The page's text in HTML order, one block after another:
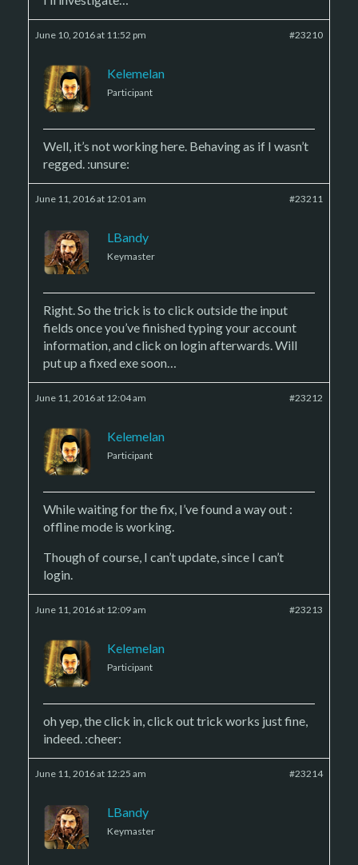
June 10, 2016 at 11:52 pm #23210
Kelemelan
Participant
Well, it’s not working here. Behaving as if I wasn’t
regged. :unsure:
June 11, 2016 at 12:01 am #23211
LBandy
Keymaster
Right. So the trick is to click outside the input
fields once you’ve finished typing your account
information, and click on login afterwards. Will
put up a fixed exe soon…
June 11, 2016 at 12:04 am #23212
Kelemelan
Participant
While waiting for the fix, I’ve found a way out :
offline mode is working.
Though of course, I can’t update, since I can’t
login.
June 11, 2016 at 12:09 am #23213
Kelemelan
Participant
oh yep, the click in, click out trick works just fine,
indeed. :cheer:
June 11, 2016 at 12:25 am #23214
LBandy
Keymaster